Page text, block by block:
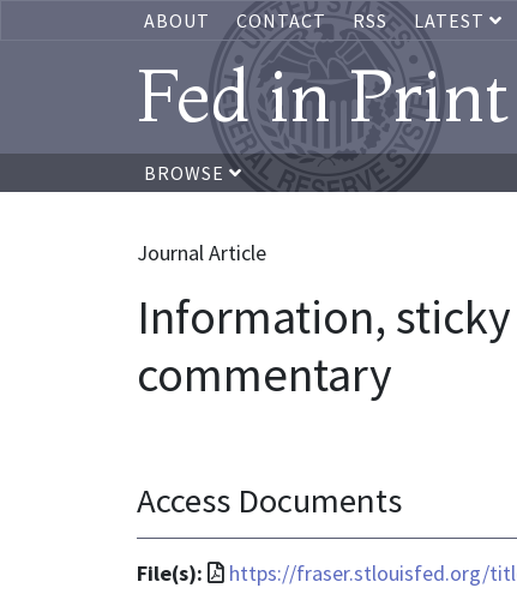
ABOUT CONTACT RSS LATEST
Fed in Print
BROWSE
Journal Article
Information,
commentary
Access Documents
File(s):
File
https://fraser.stlouisfed.org/